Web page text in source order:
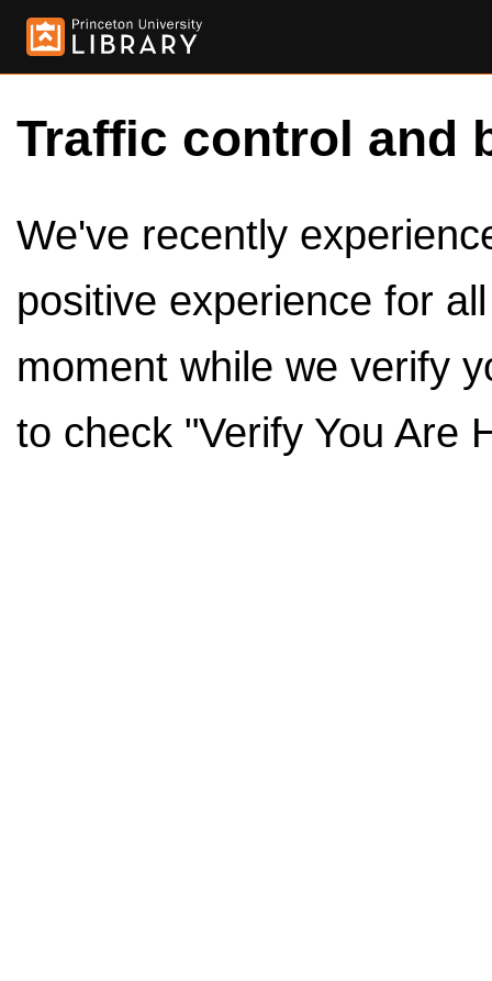
Traffic control and
We've recently
positive experience for
moment while we verify
to check "Verify You Are